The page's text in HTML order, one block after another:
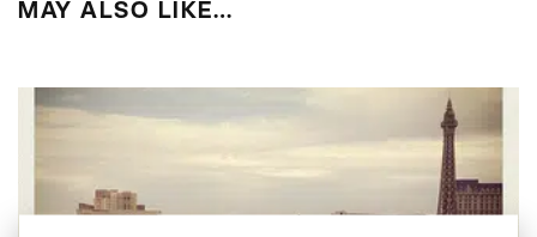
MAY ALSO LIKE…